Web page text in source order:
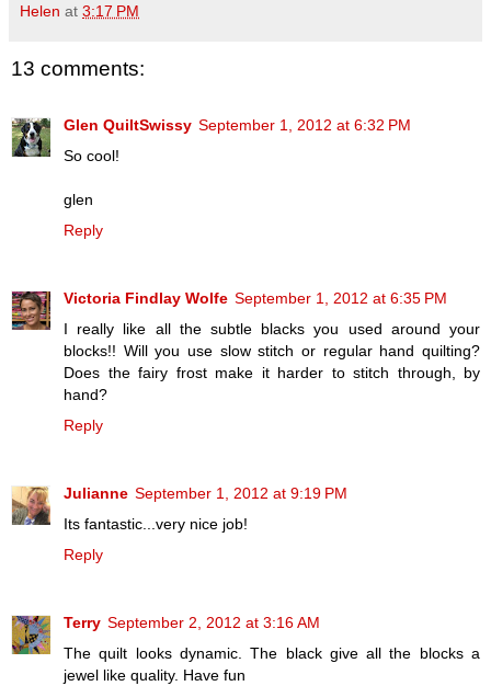
Helen at 3:17 PM
13 comments:
Glen QuiltSwissy September 1, 2012 at 6:32 PM
So cool!
glen
Reply
Victoria Findlay Wolfe September 1, 2012 at 6:35 PM
I really like all the subtle blacks you used around your
blocks!! Will you use slow stitch or regular hand quilting?
Does the fairy frost make it harder to stitch through, by
hand?
Reply
Julianne September 1, 2012 at 9:19 PM
Its fantastic...very nice job!
Reply
Terry September 2, 2012 at 3:16 AM
The quilt looks dynamic. The black give all the blocks a
jewel like quality. Have fun